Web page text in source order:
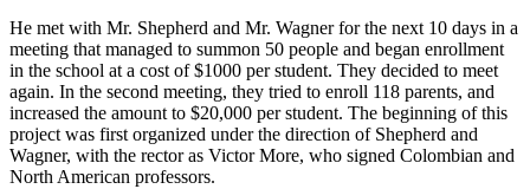
He met with Mr. Shepherd and Mr. Wagner for the next 10 days in a
meeting that managed to summon 50 people and began enrollment
in the school at a cost of $1000 per student. They decided to meet
again. In the second meeting, they tried to enroll 118 parents, and
increased the amount to $20,000 per student. The beginning of this
project was first organized under the direction of Shepherd and
Wagner, with the rector as Victor More, who signed Colombian and
North American professors.